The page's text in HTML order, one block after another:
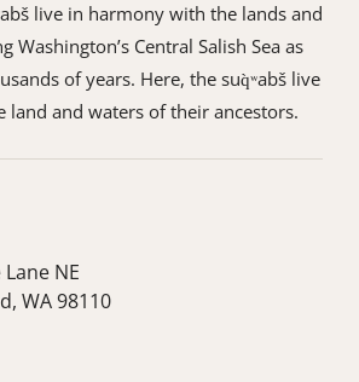
live in harmony with the lands and
Washington’s Central Salish Sea as
of years. Here, the suq̀ʷabš live
land and waters of their ancestors.
NE
WA 98110